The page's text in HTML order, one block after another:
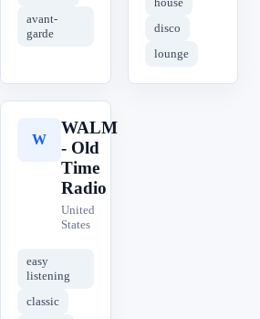
avant-
garde
disco
lounge
W
WALM
- Old
Time
Radio
United
States
easy
listening
classic